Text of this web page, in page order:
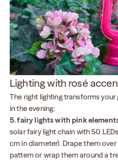
Lighting with rosé
The right lighting transforms
in the evening:
5. fairy lights with pink
solar fairy light chain with 50
cm in diameter). Drape them
pattern or wrap them around a